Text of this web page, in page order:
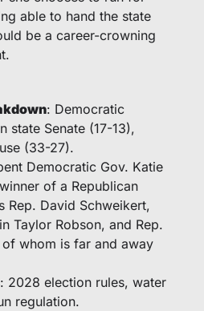
able to hand the state
be a career-crowning
: Democratic
state Senate (17-13),
(33-27).
Democratic Gov. Katie
of a Republican
Rep. David Schweikert,
Taylor Robson, and Rep.
whom is far and away
: 2028 election rules, water
regulation.